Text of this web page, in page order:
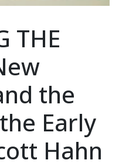
THE
the
Early
Hahn